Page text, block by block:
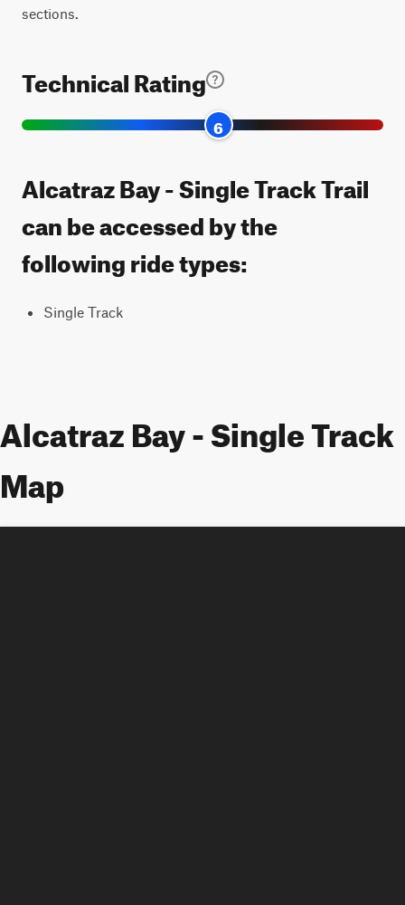
sections.
Technical Rating
6
Alcatraz Bay - Single Track Trail
can be accessed by the
following ride types:
Single Track
Alcatraz Bay - Single Track
Map